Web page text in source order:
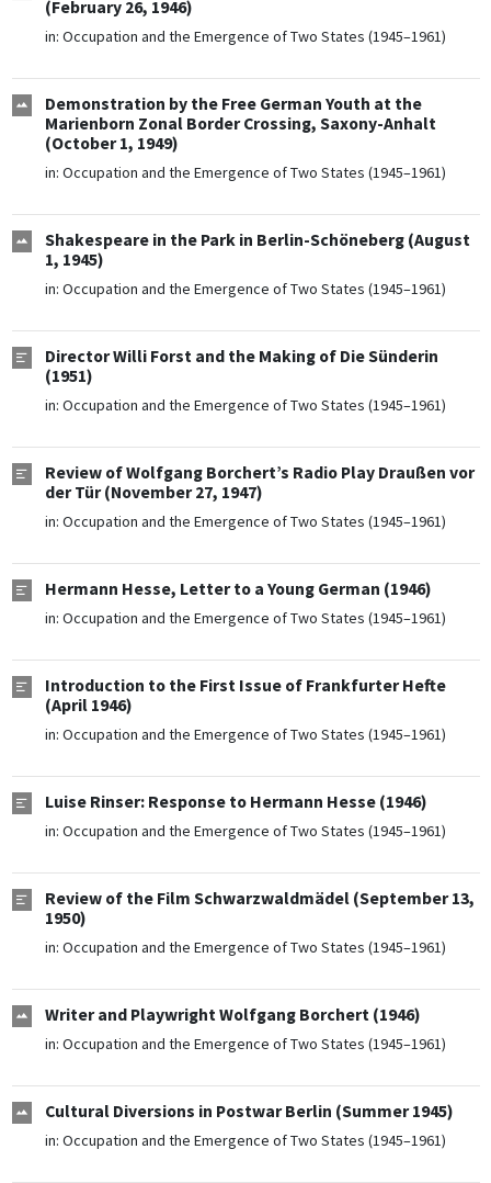
(February 26, 1946)
in: Occupation and the Emergence of Two States (1945–1961)
Demonstration by the Free German Youth at the
Marienborn Zonal Border Crossing, Saxony-Anhalt
(October 1, 1949)
in: Occupation and the Emergence of Two States (1945–1961)
Shakespeare in the Park in Berlin-Schöneberg (August
1, 1945)
in: Occupation and the Emergence of Two States (1945–1961)
Director Willi Forst and the Making of Die Sünderin
(1951)
in: Occupation and the Emergence of Two States (1945–1961)
Review of Wolfgang Borchert’s Radio Play Draußen vor
der Tür (November 27, 1947)
in: Occupation and the Emergence of Two States (1945–1961)
Hermann Hesse, Letter to a Young German (1946)
in: Occupation and the Emergence of Two States (1945–1961)
Introduction to the First Issue of Frankfurter Hefte
(April 1946)
in: Occupation and the Emergence of Two States (1945–1961)
Luise Rinser: Response to Hermann Hesse (1946)
in: Occupation and the Emergence of Two States (1945–1961)
Review of the Film Schwarzwaldmädel (September 13,
1950)
in: Occupation and the Emergence of Two States (1945–1961)
Writer and Playwright Wolfgang Borchert (1946)
in: Occupation and the Emergence of Two States (1945–1961)
Cultural Diversions in Postwar Berlin (Summer 1945)
in: Occupation and the Emergence of Two States (1945–1961)